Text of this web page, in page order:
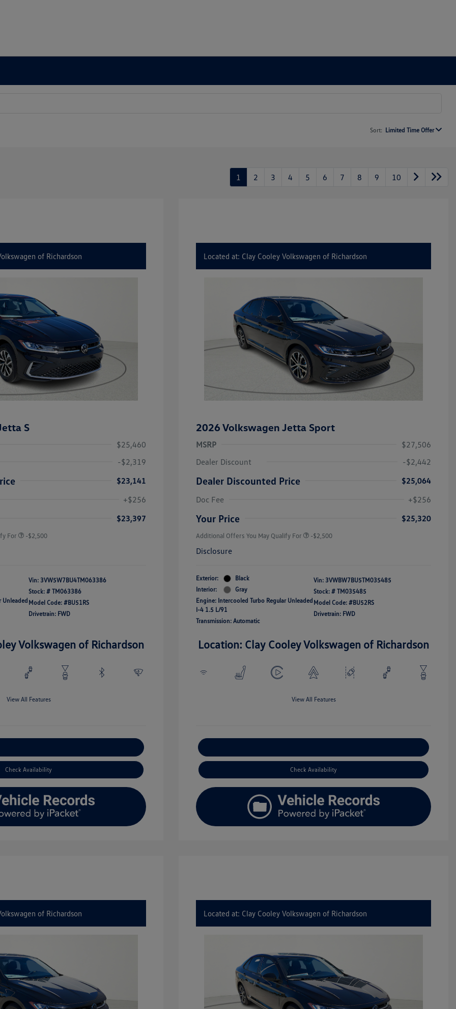
Sort: Limited Time Offer
1 2 3 4 5 6 7 8 9 10
of Richardson
S
$25,460
-$2,319
$23,141
+$256
$23,397
For
Bonus
-$2,500
Unleaded
Vin: 3VW5W7BU4TM063386
Stock: # TM063386
Model Code: #BU51RS
Drivetrain: FWD
Volkswagen of Richardson
View All Features
Check Availability
Located at: Clay Cooley Volkswagen of Richardson
2026 Volkswagen Jetta Sport
MSRP
$27,506
Dealer Discount
-$2,442
Dealer Discounted Price
$25,064
Doc Fee
+$256
Your Price $25,320
Additional Offers You May Qualify For
College Graduate Bonus
-$2,500
Disclosure
Exterior:
Black
Interior:
Gray
Engine: Intercooled Turbo Regular Unleaded
I-4 1.5 L/91
Transmission: Automatic
Vin: 3VWBW7BU5TM035485
Stock: # TM035485
Model Code: #BU52RS
Drivetrain: FWD
Location: Clay Cooley Volkswagen of Richardson
View All Features
Check Availability
of Richardson Located at: Clay Cooley Volkswagen of Richardson